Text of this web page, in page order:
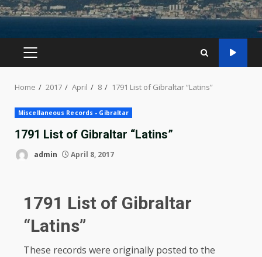
PRIMARY
Home 2017 April 8 1791 List of Gibraltar “Latins”
Miscellaneous Records - Gibraltar
1791 List of Gibraltar “Latins”
admin April 8, 2017
1791 List of Gibraltar
“Latins”
These records were originally posted to the